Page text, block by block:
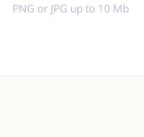
PNG or JPG up to 10 Mb